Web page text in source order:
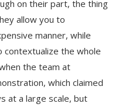
on their part, the thing
allow you to
manner, while
contextualize the whole
the team at
which claimed
at a large scale, but